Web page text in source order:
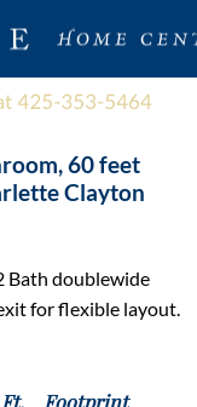
60 feet
Clayton
Bath doublewide
for flexible layout.
Footprint